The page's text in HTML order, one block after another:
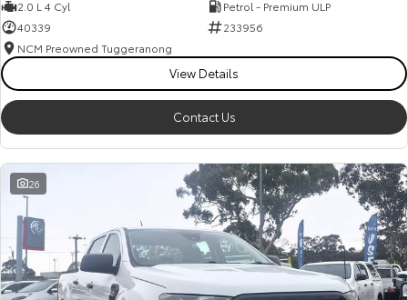
2.0 L 4 Cyl
Petrol - Premium ULP
40339
233956
NCM Preowned Tuggeranong
View Details
Contact Us
26